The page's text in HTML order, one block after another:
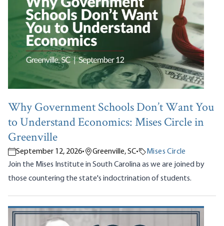
Why Government Schools Don’t Want You
to Understand Economics: Mises Circle in
Greenville
September 12, 2026• Greenville, SC•
Mises Circle
Join the Mises Institute in South Carolina as we are joined by
those countering the state's indoctrination of students.